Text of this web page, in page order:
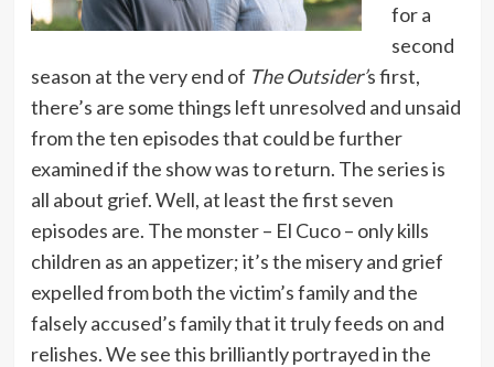
for a
second
season at the very end of The Outsider’s first,
there’s are some things left unresolved and unsaid
from the ten episodes that could be further
examined if the show was to return. The series is
all about grief. Well, at least the first seven
episodes are. The monster – El Cuco – only kills
children as an appetizer; it’s the misery and grief
expelled from both the victim’s family and the
falsely accused’s family that it truly feeds on and
relishes. We see this brilliantly portrayed in the